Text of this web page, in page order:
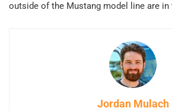
outside of the Mustang model line are in
Jordan Mulach